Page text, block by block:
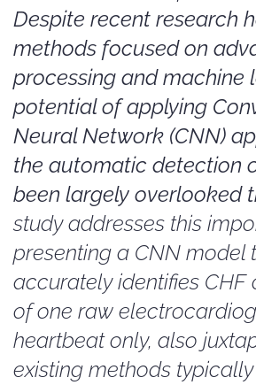
Despite recent research
methods focused on
processing and machine
potential of applying
Neural Network (CNN)
the automatic detection
been largely overlooked
study addresses this
presenting a CNN model
accurately identifies CHF
of one raw
heartbeat only, also
existing methods